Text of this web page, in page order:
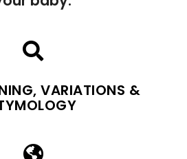
VARIATIONS &